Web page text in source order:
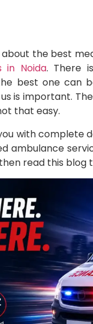
about the best
in Noida. There
best one can
is important.
that easy.
with complete
ambulance
read this blog